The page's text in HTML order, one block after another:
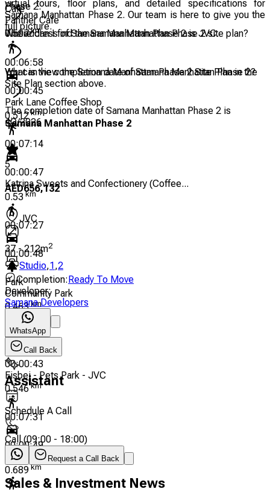
virtual tours, floor plans, and detailed specifications for
Samana Manhattan Phase 2. Our team is here to give you the
full picture.
Cafe
Panther Cafe
0.507km
00:06:58
00:00:45
Park Lane Coffee Shop
0.512km
00:07:14
00:00:47
Katrina Sweets and Confectionery (Coffee...
0.53km
00:07:27
00:00:48
Park
Community Park
0.463km
00:06:38
00:00:43
Eisbej - Pets Park - JVC
0.546km
00:07:31
00:00:49
Eisbej Community Park
0.689km
Phase 2.
The address of Samana Manhattan Phase 2 is JVC.
Where can I find the Samana Manhattan Phase 2 site plan?
You can view the Samana Manhattan Phase 2 Site Plan in the
Site Plan section above.
What is the completion date of Samana Manhattan Phase 2?
The completion date of Samana Manhattan Phase 2 is
4Q/2026
Samana Manhattan Phase 2
5
AED656,132
JVC
37-212m2
Studio,1,2
Completion:Ready To Move
Developer:
Samana Developers
WhatsApp
Call Back
Assistant
Schedule A Call
Call (09:00 - 18:00)
Request a Call Back
Sales & Investment News